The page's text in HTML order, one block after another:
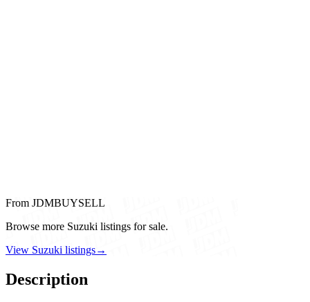
From JDMBUYSELL
Browse more Suzuki listings for sale.
View Suzuki listings→
Description